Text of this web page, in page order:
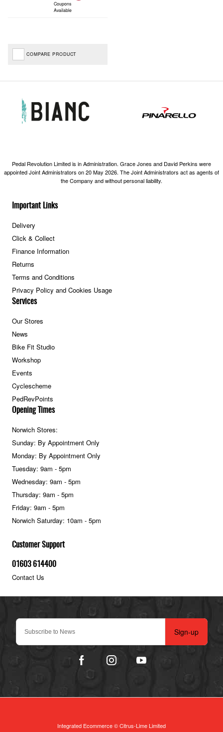
Coupons
Available
COMPARE PRODUCT
Sign-up
Important Links
Delivery
Click & Collect
Finance Information
Returns
Terms and Conditions
Privacy Policy and Cookies Usage
Services
Our Stores
News
Bike Fit Studio
Workshop
Events
Cyclescheme
PedRevPoints
Customer Support
01603 614400
Contact Us
Opening Times
Norwich Stores:
Sunday: By Appointment Only
Monday: By Appointment Only
Tuesday: 9am - 5pm
Wednesday: 9am - 5pm
Thursday: 9am - 5pm
Friday: 9am - 5pm
Norwich Saturday: 10am - 5pm
Pedal Revolution Limited is in Administration. Grace Jones and David Perkins were
appointed Joint Administrators on 20 May 2026. The Joint Administrators act as agents of
the Company and without personal liability.
Integrated Ecommerce ©Citrus-Lime Limited